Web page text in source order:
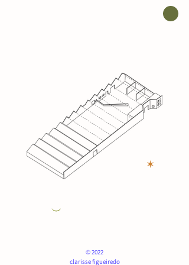
✶
︶
© 2022
clarisse figueiredo